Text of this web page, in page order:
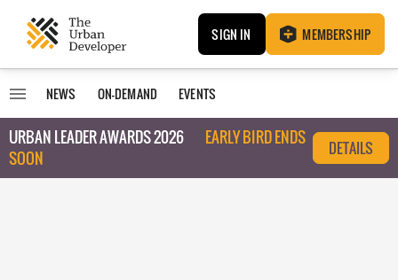
SIGN IN MEMBERSHIP
NEWS ON-DEMAND EVENTS
URBAN LEADER AWARDS 2026
EARLY BIRD ENDS
SOON
DETAILS